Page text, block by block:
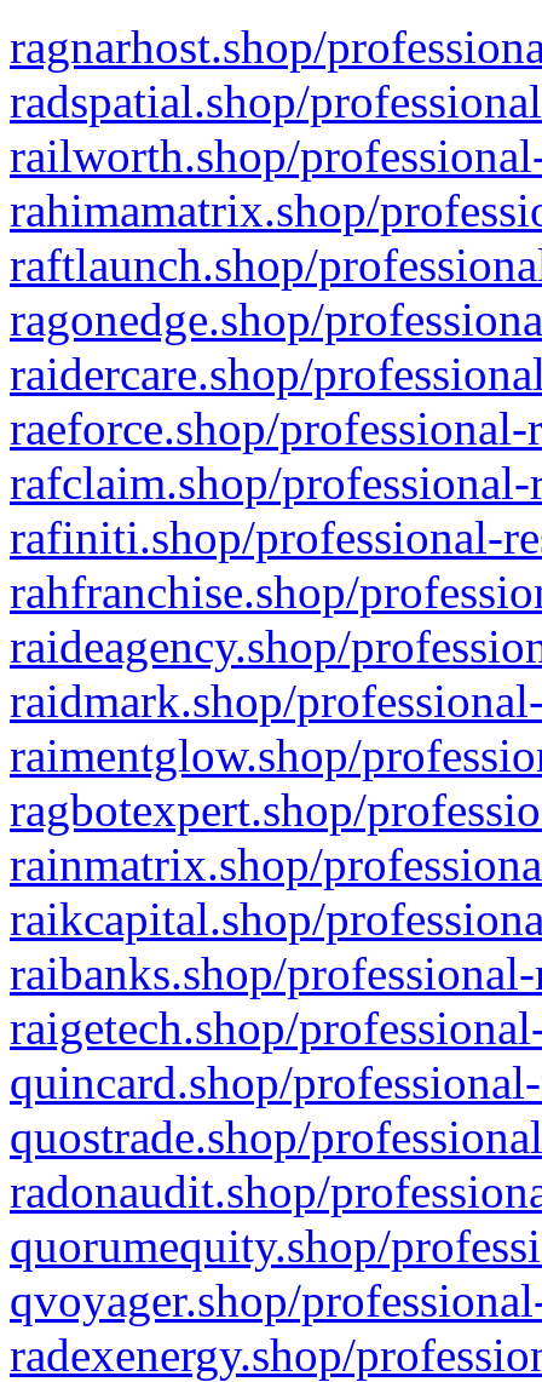
ragnarhost.shop/
radspatial.shop/
railworth.shop/
rahimamatrix.shop/
raftlaunch.shop/
ragonedge.shop/
raidercare.shop/
raeforce.shop/
rafclaim.shop/
rafiniti.shop/professional-
rahfranchise.shop/
raideagency.shop/
raidmark.shop/
raimentglow.shop/
ragbotexpert.shop/
rainmatrix.shop/
raikcapital.shop/
raibanks.shop/
raigetech.shop/
quincard.shop/
quostrade.shop/
radonaudit.shop/
quorumequity.shop/
qvoyager.shop/
radexenergy.shop/